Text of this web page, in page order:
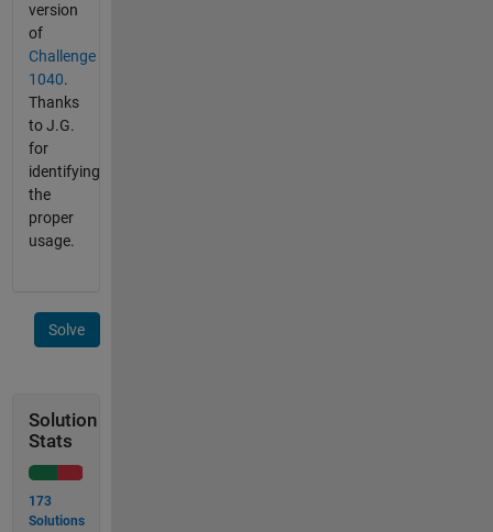
version
of
Challenge
1040.
Thanks
to J.G.
for
identifying
the
proper
usage.
Solve
Solution
Stats
173
Solutions